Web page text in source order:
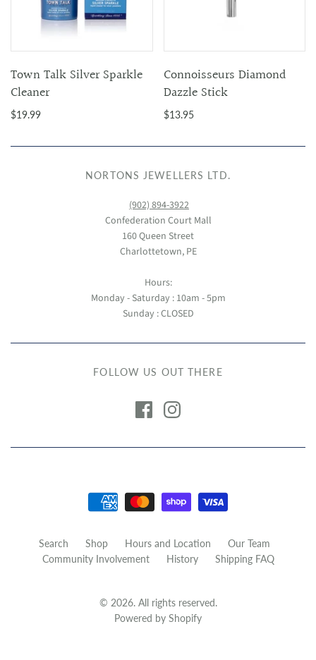
Town Talk Silver Sparkle
Cleaner
$19.99
Connoisseurs Diamond
Dazzle Stick
$13.95
NORTONS JEWELLERS LTD.
(902) 894-3922
Confederation Court Mall
160 Queen Street
Charlottetown, PE
Hours:
Monday - Saturday : 10am - 5pm
Sunday : CLOSED
FOLLOW US OUT THERE
Search Shop Hours and Location
Our Team
Community Involvement
History Shipping FAQ
© 2026. All rights reserved.
Powered by Shopify